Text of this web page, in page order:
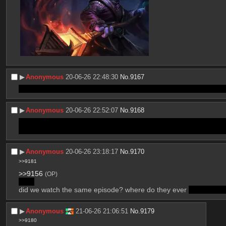
▶︎Anonymous 20-06-26 22:48:30 No.9167
▶︎Anonymous 20-06-26 22:52:07 No.9168
▶︎Anonymous 20-06-26 23:18:17 No.9170
>>9181
>>9156 (OP)
did we watch the same episode? where do they ever
▶︎Anonymous 21-06-26 21:06:51 No.9179
>>9180